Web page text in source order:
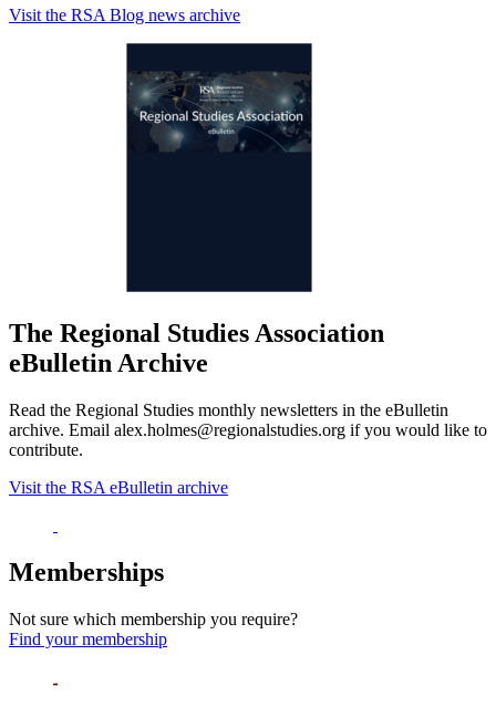
Visit the RSA Blog news archive
The Regional Studies Association
eBulletin Archive
Read the Regional Studies monthly newsletters in the eBulletin
archive. Email alex.holmes@regionalstudies.org if you would like to
contribute.
Visit the RSA eBulletin archive
Memberships
Not sure which membership you require?
Find your membership